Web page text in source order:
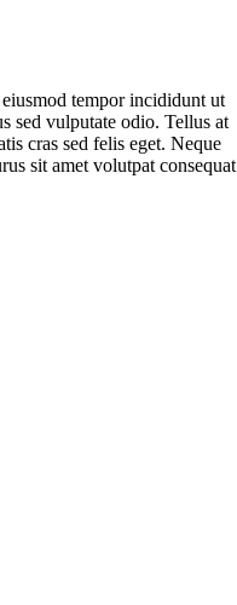
tempor incididunt ut
sed vulputate odio. Tellus at
cras sed felis eget. Neque
sit amet volutpat consequat